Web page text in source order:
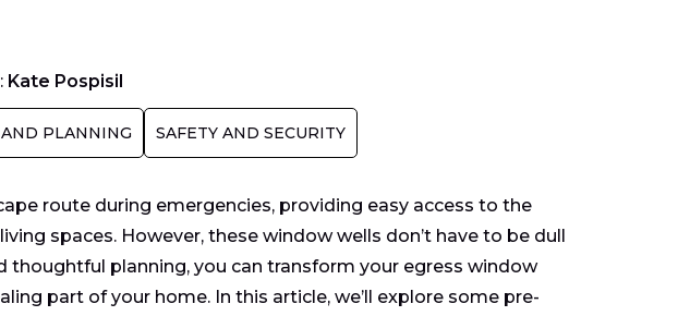
Kate Pospisil
PLANNING SAFETY AND SECURITY
route during emergencies, providing easy access to the
spaces. However, these window wells don’t have to be dull
thoughtful planning, you can transform your egress window
part of your home. In this article, we’ll explore some pre-